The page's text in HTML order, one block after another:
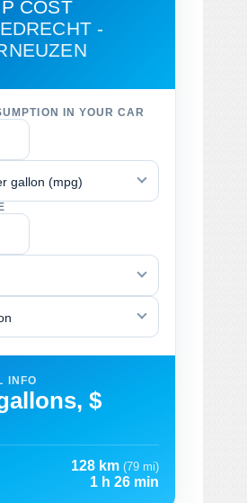
COST
-
IN YOUR CAR
gallon (mpg)
INFO
$
128 km (79 mi)
1 h 26 min